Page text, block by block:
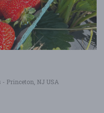
- Princeton, NJ USA